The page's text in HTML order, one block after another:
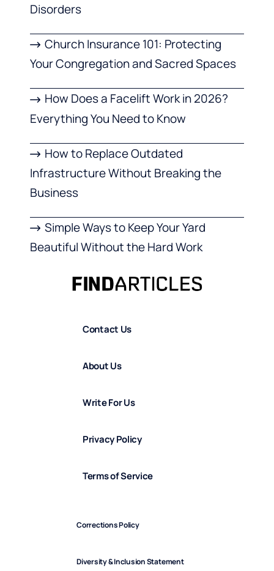
Disorders
Church Insurance 101: Protecting
Your Congregation and Sacred Spaces
How Does a Facelift Work in 2026?
Everything You Need to Know
How to Replace Outdated
Infrastructure Without Breaking the
Business
Simple Ways to Keep Your Yard
Beautiful Without the Hard Work
Contact Us
About Us
Write For Us
Privacy Policy
Terms of Service
Corrections Policy
Diversity & Inclusion Statement